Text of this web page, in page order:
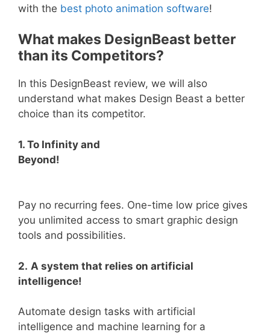
with the best photo animation software!
What makes DesignBeast better
than its Competitors?
In this DesignBeast review, we will also
understand what makes Design Beast a better
choice than its competitor.
1. To Infinity and
Beyond!
Pay no recurring fees. One-time low price gives
you unlimited access to smart graphic design
tools and possibilities.
2. A system that relies on artificial
intelligence!
Automate design tasks with artificial
intelligence and machine learning for a